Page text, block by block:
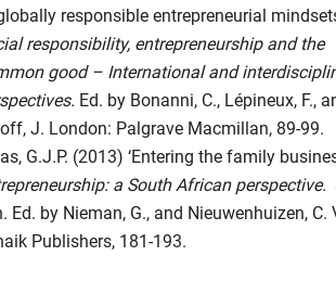
responsible entrepreneurial
responsibility, entrepreneurship and the
good – International and
Ed. by Bonanni, C., Lépineux, F.,
J. London: Palgrave Macmillan, 89-99.
G.J.P. (2013) ‘Entering the family
a South African perspective.
Ed. by Nieman, G., and Nieuwenhuizen, C.
Publishers, 181-193.